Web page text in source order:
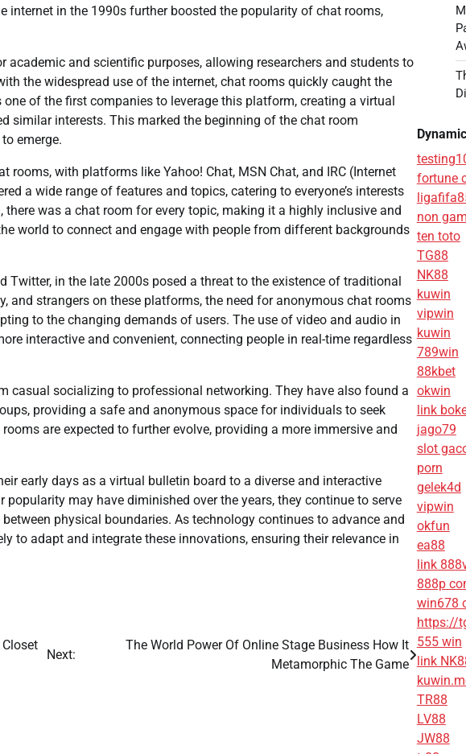
in the 1990s further boosted the popularity of chat rooms,
and scientific purposes, allowing researchers and students to
the widespread use of the internet, chat rooms quickly caught the
of the first companies to leverage this platform, creating a virtual
similar interests. This marked the beginning of the chat room
emerge.
with platforms like Yahoo! Chat, MSN Chat, and IRC (Internet
a wide range of features and topics, catering to everyone’s interests
was a chat room for every topic, making it a highly inclusive and
world to connect and engage with people from different backgrounds
Twitter, in the late 2000s posed a threat to the existence of traditional
strangers on these platforms, the need for anonymous chat rooms
to the changing demands of users. The use of video and audio in
interactive and convenient, connecting people in real-time regardless
casual socializing to professional networking. They have also found a
providing a safe and anonymous space for individuals to seek
are expected to further evolve, providing a more immersive and
early days as a virtual bulletin board to a diverse and interactive
may have diminished over the years, they continue to serve
physical boundaries. As technology continues to advance and
to adapt and integrate these innovations, ensuring their relevance in
Next:
The World Power Of Online Stage Business How It
Metamorphic The Game
fortune
non
ten toto
TG88
NK88
kuwin
vipwin
kuwin
789win
88kbet
okwin
link
jago79
slot
porn
gelek4d
vipwin
okfun
ea88
link
888p
win678
https://
555 win
link
TR88
LV88
JW88